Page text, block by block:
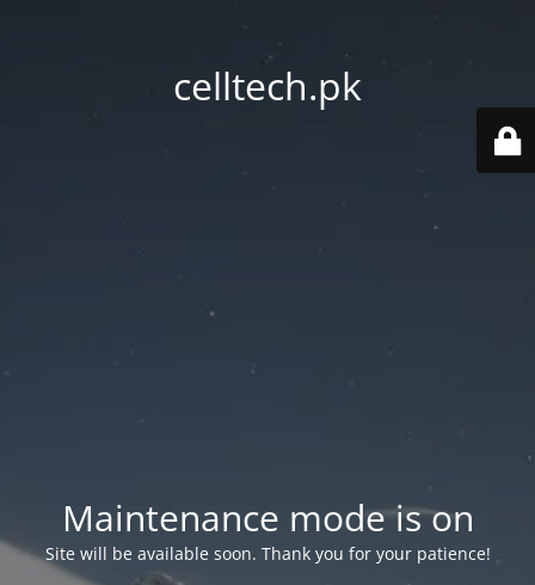
celltech.pk
Maintenance mode is on
Site will be available soon. Thank you for your patience!